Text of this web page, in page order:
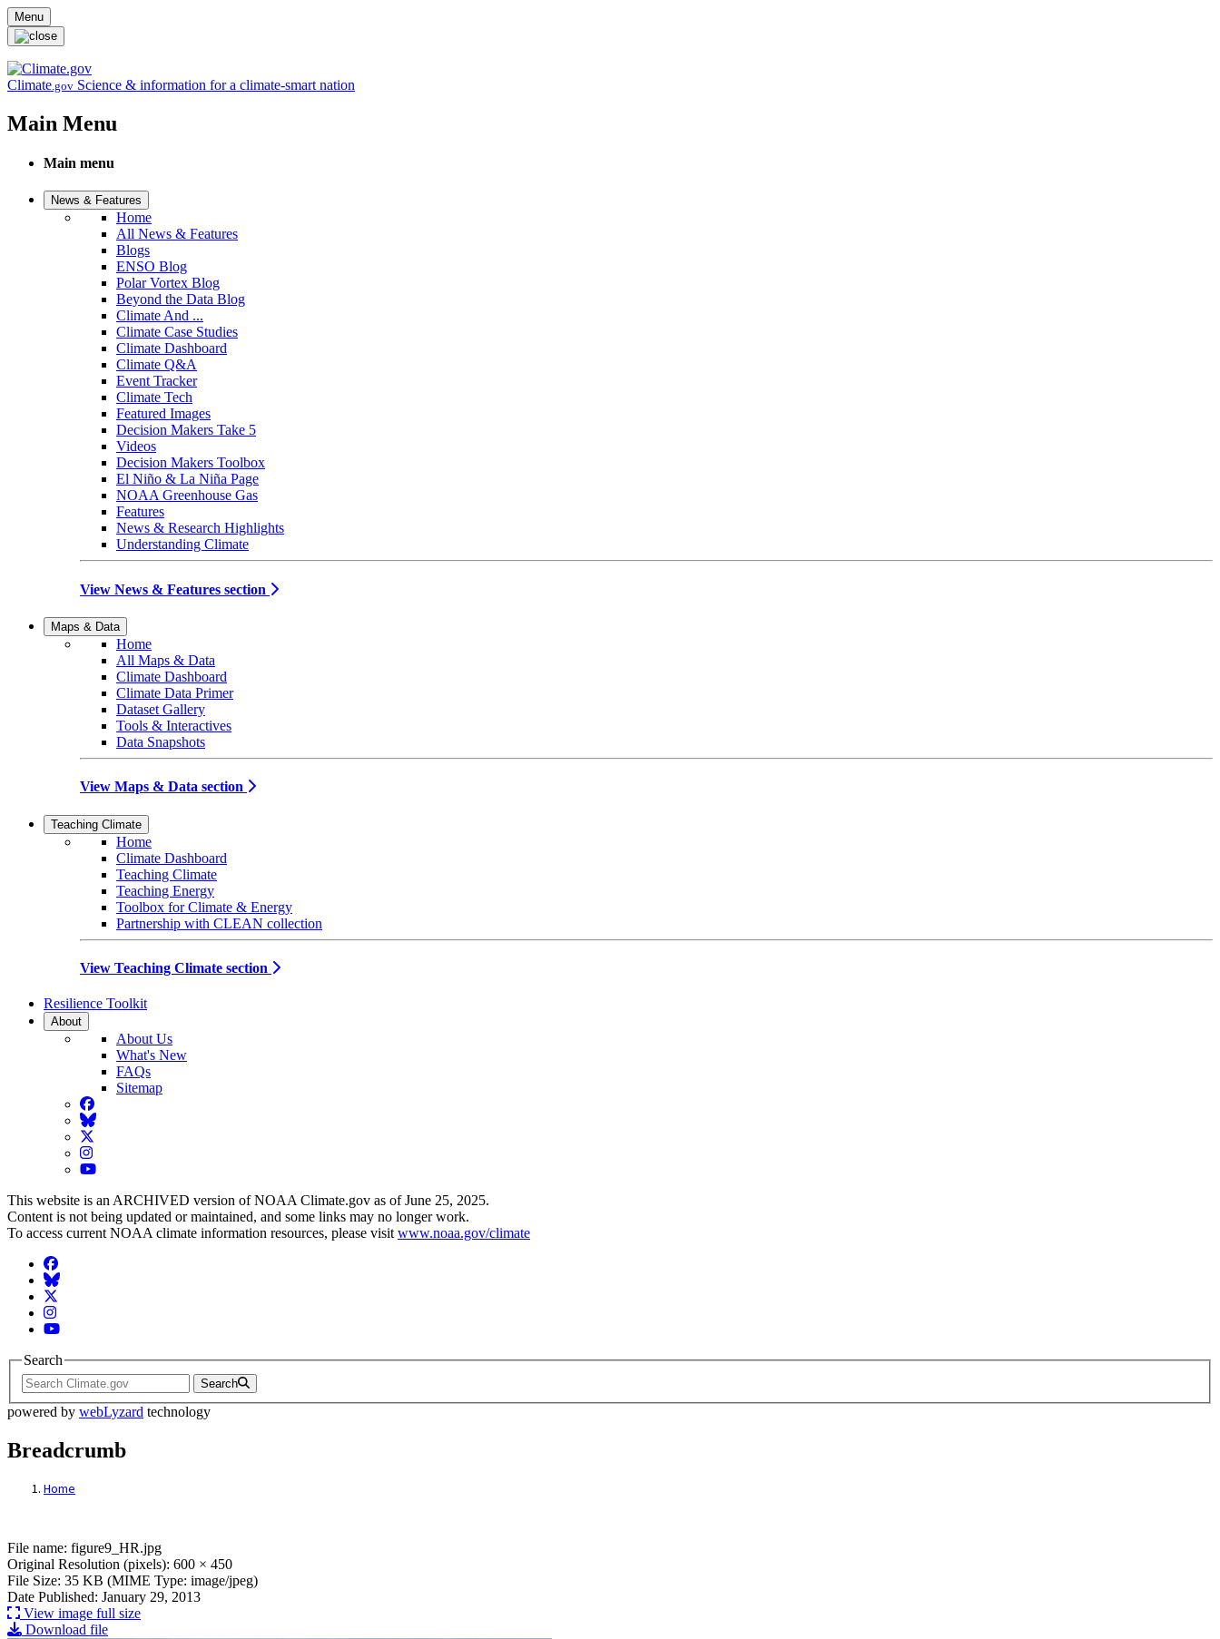
Skip to main content
Menu
Climate.gov Science & information for a climate-smart nation
Main Menu
Main menu
News & Features
Home
All News & Features
Blogs
ENSO Blog
Polar Vortex Blog
Beyond the Data Blog
Climate And ...
Climate Case Studies
Climate Dashboard
Climate Q&A
Event Tracker
Climate Tech
Featured Images
Decision Makers Take 5
Videos
Decision Makers Toolbox
El Niño & La Niña Page
NOAA Greenhouse Gas
Features
News & Research Highlights
Understanding Climate
View News & Features section
Maps & Data
Home
All Maps & Data
Climate Dashboard
Climate Data Primer
Dataset Gallery
Tools & Interactives
Data Snapshots
View Maps & Data section
Teaching Climate
Home
Climate Dashboard
Teaching Climate
Teaching Energy
Toolbox for Climate & Energy
Partnership with CLEAN collection
View Teaching Climate section
Resilience Toolkit
About
About Us
What's New
FAQs
Sitemap
Facebook
BlueSky
Twitter
Instagram
YouTube
This website is an ARCHIVED version of NOAA Climate.gov as of June 25, 2025.
Content is not being updated or maintained, and some links may no longer work.
To access current NOAA climate information resources, please visit www.noaa.gov/climate
Facebook
BlueSky
Twitter
Instagram
YouTube
Search
Search
powered by webLyzard technology
Breadcrumb
Home
File: figure9_HR.jpg
File name: figure9_HR.jpg
Original Resolution (pixels): 600 × 450
File Size: 35 KB (MIME Type: image/jpeg)
Date Published: January 29, 2013
View image full size
Download file